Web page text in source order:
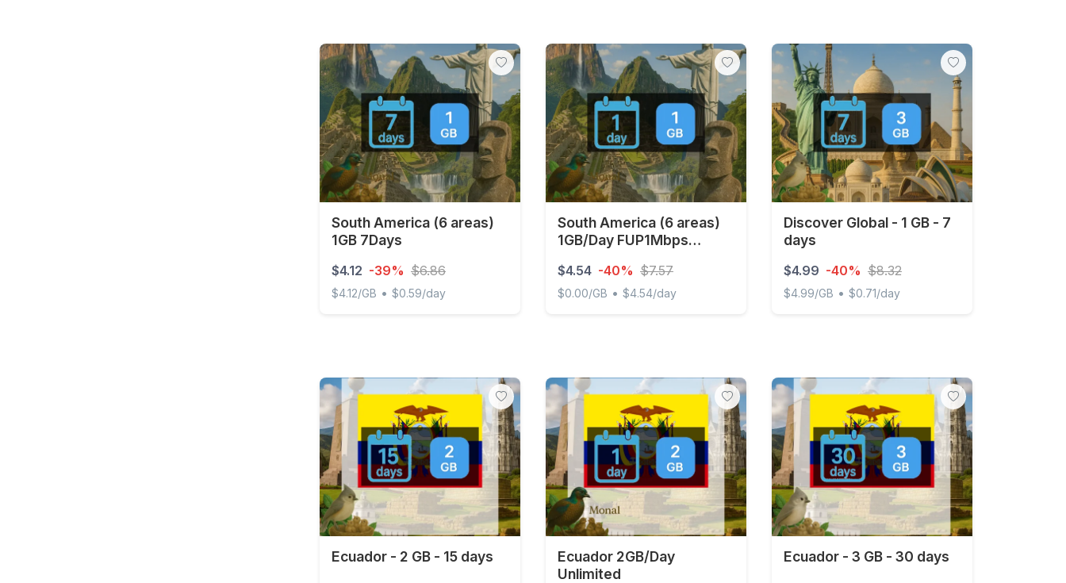
South America (6 areas)
1GB 7Days
$4.12 -39% $6.86
$4.12/GB • $0.59/day
South America (6 areas)
1GB/Day FUP1Mbps
$4.54 -40% $7.57
$0.00/GB • $4.54/day
Discover Global - 1 GB - 7
days
$4.99 -40% $8.32
$4.99/GB • $0.71/day
Ecuador - 2 GB - 15 days
Ecuador 2GB/Day
Unlimited
Ecuador - 3 GB - 30 days